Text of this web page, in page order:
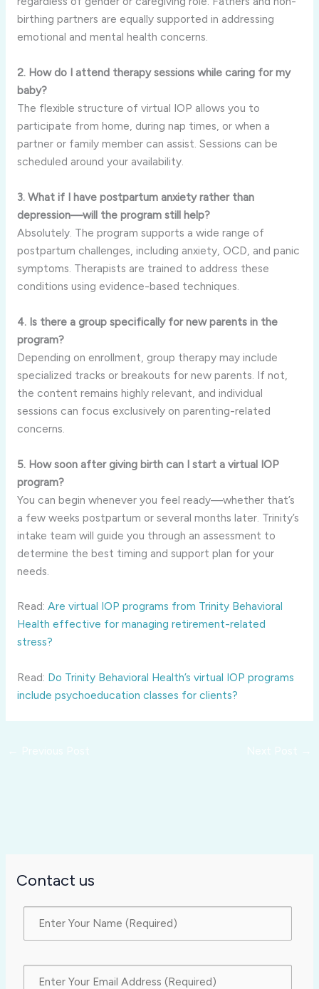
birthing partners are equally supported in addressing
emotional and mental health concerns.
2. How do I attend therapy sessions while caring for my
baby?
The flexible structure of virtual IOP allows you to
participate from home, during nap times, or when a
partner or family member can assist. Sessions can be
scheduled around your availability.
3. What if I have postpartum anxiety rather than
depression—will the program still help?
Absolutely. The program supports a wide range of
postpartum challenges, including anxiety, OCD, and panic
symptoms. Therapists are trained to address these
conditions using evidence-based techniques.
4. Is there a group specifically for new parents in the
program?
Depending on enrollment, group therapy may include
specialized tracks or breakouts for new parents. If not,
the content remains highly relevant, and individual
sessions can focus exclusively on parenting-related
concerns.
5. How soon after giving birth can I start a virtual IOP
program?
You can begin whenever you feel ready—whether that’s
a few weeks postpartum or several months later. Trinity’s
intake team will guide you through an assessment to
determine the best timing and support plan for your
needs.
Read: Are virtual IOP programs from Trinity Behavioral
Health effective for managing retirement-related
stress?
Read: Do Trinity Behavioral Health’s virtual IOP programs
include psychoeducation classes for clients?
Contact us